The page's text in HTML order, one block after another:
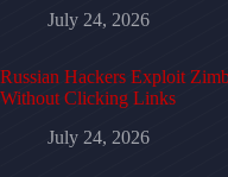
July 24, 2026
Russian Hackers Exploit
Without Clicking Links
July 24, 2026